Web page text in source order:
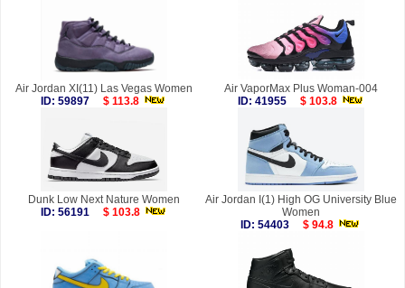
Air Jordan XI(11) Las Vegas Women
ID: 59897
$ 113.8
Air VaporMax Plus Woman-004
ID: 41955
$ 103.8
Dunk Low Next Nature Women
ID: 56191
$ 103.8
Air Jordan I(1) High OG University Blue
Women
ID: 54403
$ 94.8